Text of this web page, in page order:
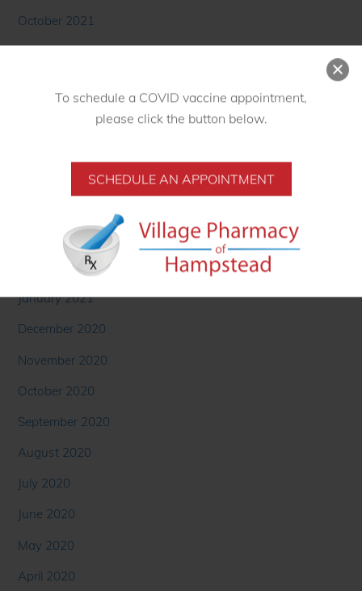
To schedule a COVID vaccine appointment,
SCHEDULE AN APPOINTMENT
October 2021
September 2021
March 2021
February 2021
January 2021
December 2020
November 2020
October 2020
September 2020
August 2020
July 2020
June 2020
May 2020
April 2020